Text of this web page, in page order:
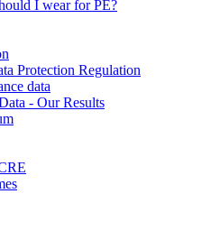
I wear for PE?
Protection Regulation
data
- Our Results